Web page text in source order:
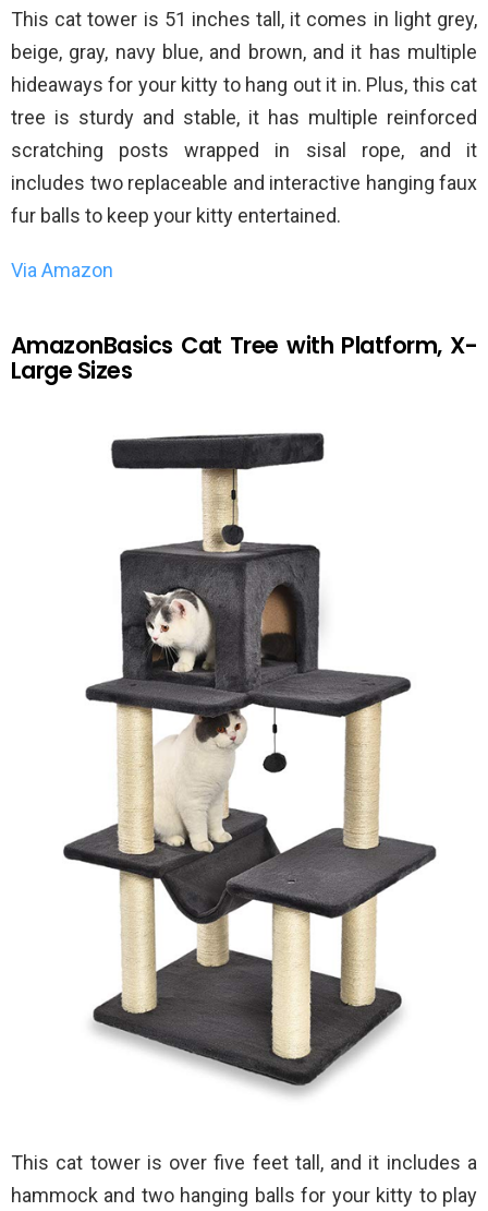
This cat tower is 51 inches tall, it comes in light grey,
beige, gray, navy blue, and brown, and it has multiple
hideaways for your kitty to hang out it in. Plus, this cat
tree is sturdy and stable, it has multiple reinforced
scratching posts wrapped in sisal rope, and it
includes two replaceable and interactive hanging faux
fur balls to keep your kitty entertained.
Via Amazon
AmazonBasics Cat Tree with Platform, X-
Large Sizes
This cat tower is over five feet tall, and it includes a
hammock and two hanging balls for your kitty to play